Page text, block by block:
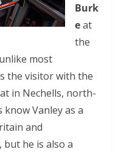
Burk
eat
the
most
the visitor with the
in Nechells, north-
Vanley as a
and
but he is also a